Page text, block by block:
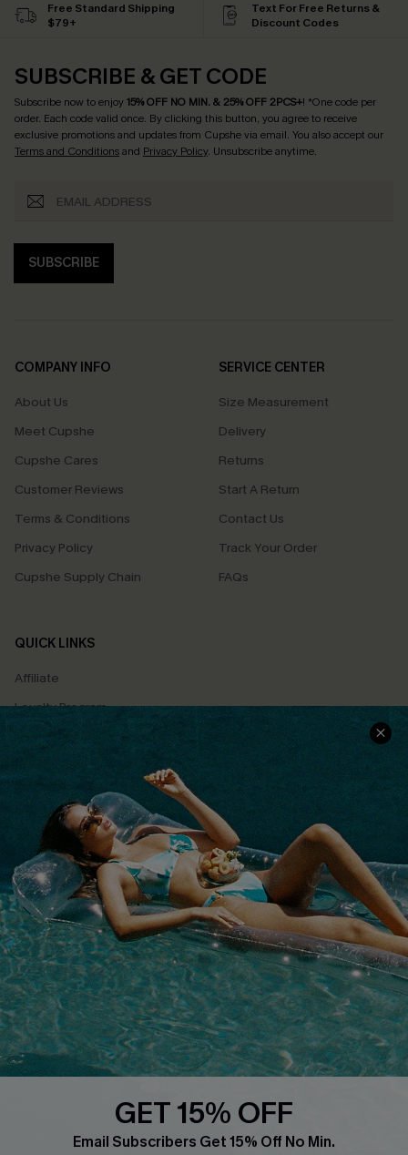
Free Standard Shipping
$79+
Text For Free Returns &
Discount Codes
SUBSCRIBE & GET CODE
Subscribe now to enjoy15% OFF NO MIN. & 25% OFF 2PCS+! *One code per
order. Each code valid once. By clicking this button, you agree to receive
exclusive promotions and updates from Cupshe via email. You also accept our
Terms and Conditionsand Privacy Policy. Unsubscribe anytime.
SUBSCRIBE
COMPANY INFO
About Us
Meet Cupshe
Cupshe Cares
Customer Reviews
Terms & Conditions
Privacy Policy
Cupshe Supply Chain
SERVICE CENTER
Size Measurement
Delivery
Returns
Start A Return
Contact Us
Track Your Order
FAQs
QUICK LINKS
Affiliate
Loyalty Program
Ambassador Program
Whatsapp Exclusive Offer
Text Us to Get Extra
Discounts
Cupshe Breast Cancer Action
Cupshe E-Gift Crad
DOWNLOAD CUPSHE APP
GET 15% OFF
Email Subscribers Get 15% Off No Min.